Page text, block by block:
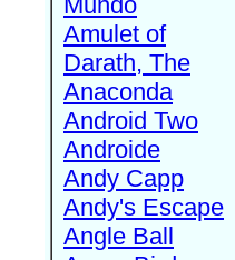
Amulet of
Darath, The
Anaconda
Android Two
Androide
Andy Capp
Andy's Escape
Angle Ball